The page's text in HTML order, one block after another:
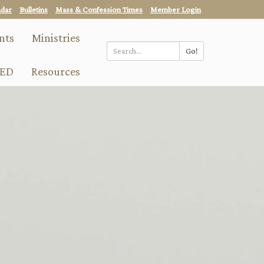
Bulletins Mass & Confession Times Member Login
Go!
Ministries
Resources